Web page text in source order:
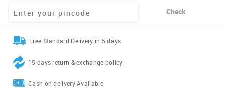
Check
Free Standard Delivery in 5 days
15 days return & exchange policy
Cash on delivery Available